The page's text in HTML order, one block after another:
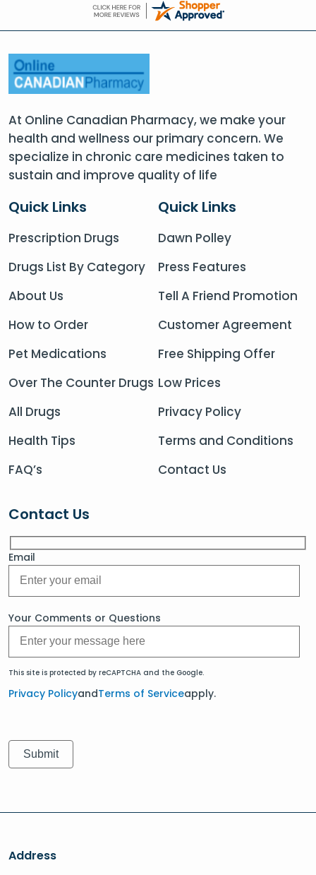
At Online Canadian Pharmacy, we make your
health and wellness our primary concern. We
specialize in chronic care medicines taken to
sustain and improve quality of life
Quick Links
Prescription Drugs
Drugs List By Category
About Us
How to Order
Pet Medications
Over The Counter Drugs
All Drugs
Health Tips
FAQ’s
Quick Links
Dawn Polley
Press Features
Tell A Friend Promotion
Customer Agreement
Free Shipping Offer
Low Prices
Privacy Policy
Terms and Conditions
Contact Us
Contact Us
Email
Your Comments or Questions
This site is protected by reCAPTCHA and the Google.
Privacy PolicyandTerms of Serviceapply.
Address